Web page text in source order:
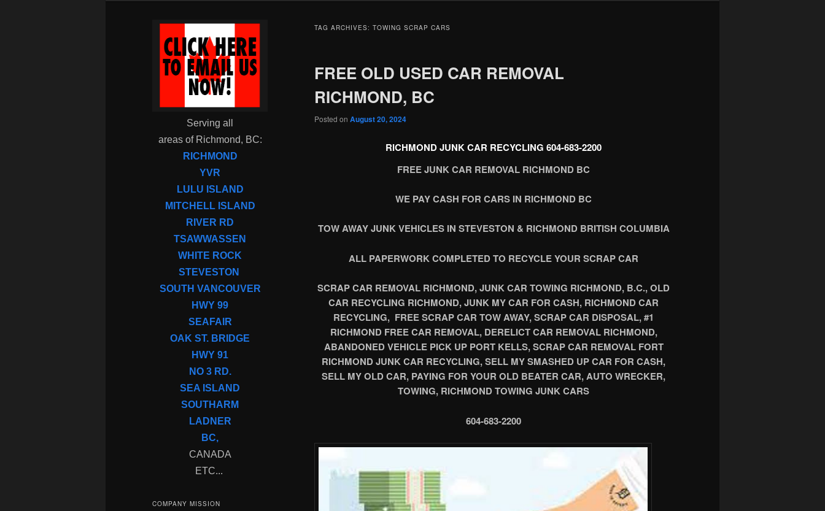
TAG ARCHIVES: TOWING SCRAP CARS
FREE OLD USED CAR REMOVAL
RICHMOND, BC
Posted on August 20, 2024
RICHMOND JUNK CAR RECYCLING 604-683-2200
FREE JUNK CAR REMOVAL RICHMOND BC
WE PAY CASH FOR CARS IN RICHMOND BC
TOW AWAY JUNK VEHICLES IN STEVESTON & RICHMOND BRITISH COLUMBIA
ALL PAPERWORK COMPLETED TO RECYCLE YOUR SCRAP CAR
SCRAP CAR REMOVAL RICHMOND, JUNK CAR TOWING RICHMOND, B.C., OLD
CAR RECYCLING RICHMOND, JUNK MY CAR FOR CASH, RICHMOND CAR
RECYCLING, FREE SCRAP CAR TOW AWAY, SCRAP CAR DISPOSAL, #1
RICHMOND FREE CAR REMOVAL, DERELICT CAR REMOVAL RICHMOND,
ABANDONED VEHICLE PICK UP PORT KELLS, SCRAP CAR REMOVAL FORT
RICHMOND JUNK CAR RECYCLING, SELL MY SMASHED UP CAR FOR CASH,
SELL MY OLD CAR, PAYING FOR YOUR OLD BEATER CAR, AUTO WRECKER,
TOWING, RICHMOND TOWING JUNK CARS
604-683-2200
Serving all
areas of Richmond, BC:
RICHMOND
YVR
LULU ISLAND
MITCHELL ISLAND
RIVER RD
TSAWWASSEN
WHITE ROCK
STEVESTON
SOUTH VANCOUVER
HWY 99
SEAFAIR
OAK ST. BRIDGE
HWY 91
NO 3 RD.
SEA ISLAND
SOUTHARM
LADNER
BC,
CANADA
ETC...
COMPANY MISSION